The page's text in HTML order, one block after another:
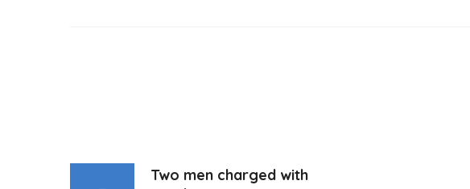
Two men charged with